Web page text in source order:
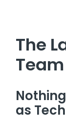
The
Team
as